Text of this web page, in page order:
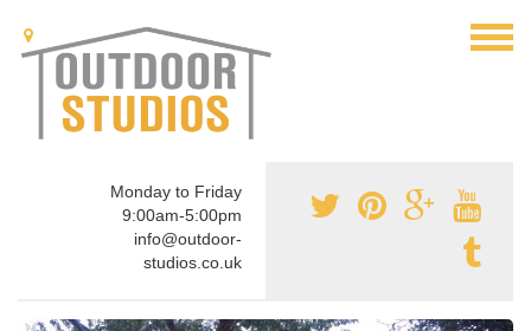
Monday to Friday
9:00am-5:00pm
info@outdoor-
studios.co.uk